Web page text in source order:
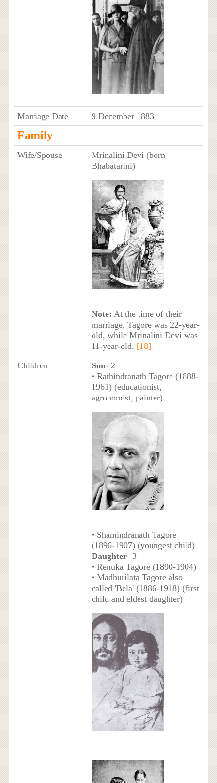
Marriage Date 9 December 1883
Family
Wife/Spouse
Mrinalini Devi (born
Bhabatarini)
Note: At the time of their
marriage, Tagore was 22-year-
old, while Mrinalini Devi was
11-year-old. [18]
Children
Son- 2
• Rathindranath Tagore (1888-
1961) (educationist,
agronomist, painter)
• Shamindranath Tagore
(1896-1907) (youngest child)
Daughter- 3
• Renuka Tagore (1890-1904)
• Madhurilata Tagore also
called 'Bela' (1886-1918) (first
child and eldest daughter)